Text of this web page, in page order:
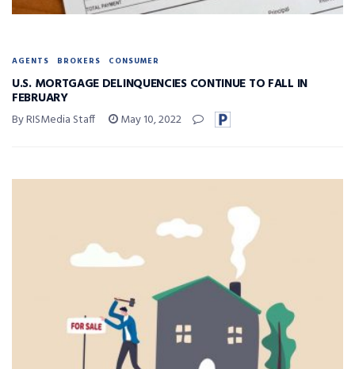
AGENTS BROKERS CONSUMER
U.S. MORTGAGE DELINQUENCIES CONTINUE TO FALL IN
FEBRUARY
By RISMedia Staff May 10, 2022